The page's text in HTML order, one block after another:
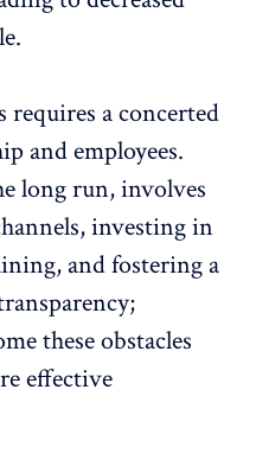
requires a concerted
and employees.
long run, involves
investing in
and fostering a
these obstacles
effective